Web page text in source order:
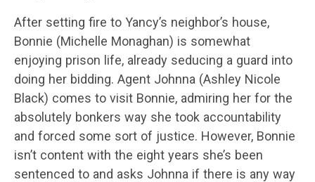
After setting fire to Yancy’s neighbor’s house,
Bonnie (Michelle Monaghan) is somewhat
enjoying prison life, already seducing a guard into
doing her bidding. Agent Johnna (Ashley Nicole
Black) comes to visit Bonnie, admiring her for the
absolutely bonkers way she took accountability
and forced some sort of justice. However, Bonnie
isn’t content with the eight years she’s been
sentenced to and asks Johnna if there is any way